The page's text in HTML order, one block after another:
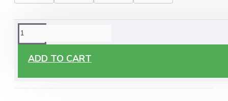
ADD TO CART
ORDERING OPTIONS
Free Delivery
you live around Malta & Gozo.